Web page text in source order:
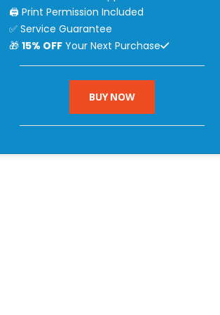
🖨 Print Permission Included
✅ Service Guarantee
🎁 15% OFF Your Next Purchase
BUY NOW